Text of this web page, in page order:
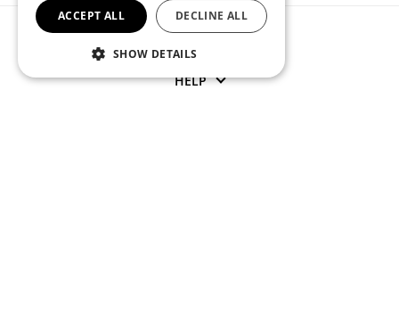
QUEBRAMAR
HELP
ACCEPT ALL DECLINE ALL
SHOW DETAILS